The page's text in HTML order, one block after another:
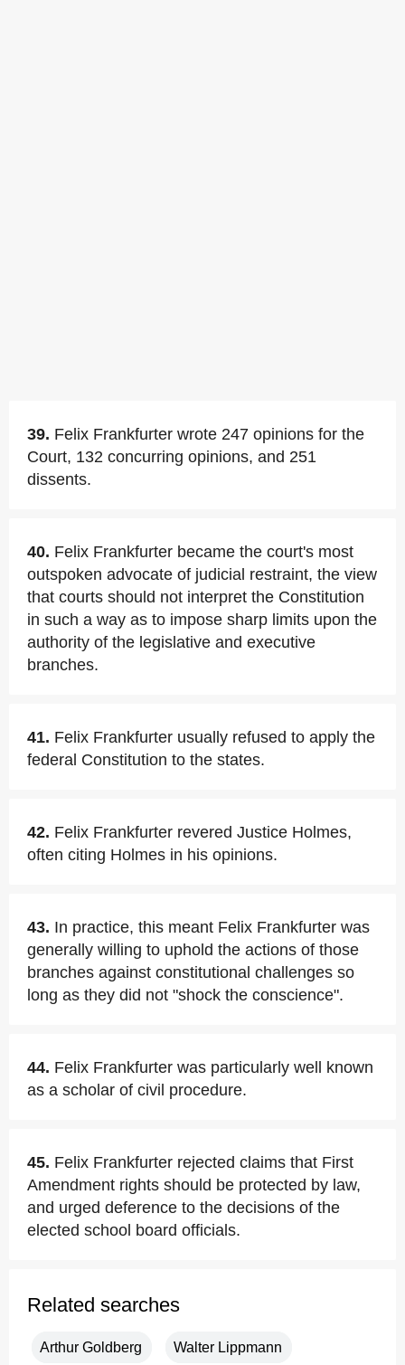
39. Felix Frankfurter wrote 247 opinions for the
Court, 132 concurring opinions, and 251
dissents.
40. Felix Frankfurter became the court's most
outspoken advocate of judicial restraint, the view
that courts should not interpret the Constitution
in such a way as to impose sharp limits upon the
authority of the legislative and executive
branches.
41. Felix Frankfurter usually refused to apply the
federal Constitution to the states.
42. Felix Frankfurter revered Justice Holmes,
often citing Holmes in his opinions.
43. In practice, this meant Felix Frankfurter was
generally willing to uphold the actions of those
branches against constitutional challenges so
long as they did not "shock the conscience".
44. Felix Frankfurter was particularly well known
as a scholar of civil procedure.
45. Felix Frankfurter rejected claims that First
Amendment rights should be protected by law,
and urged deference to the decisions of the
elected school board officials.
Related searches
Arthur Goldberg Walter Lippmann